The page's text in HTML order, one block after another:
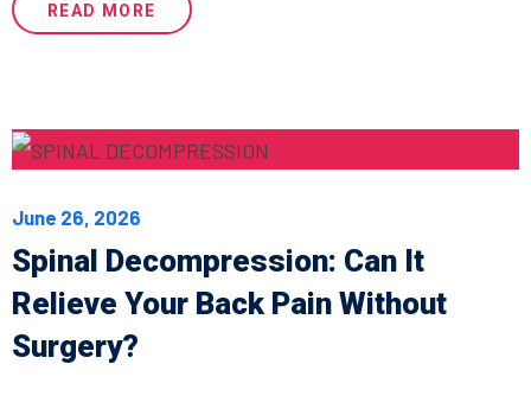
READ MORE
June 26, 2026
Spinal Decompression: Can It
Relieve Your Back Pain Without
Surgery?